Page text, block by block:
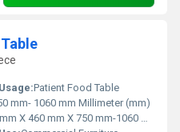
Patient Food Table
mm- 1060 mm Millimeter (mm)
X 460 mm X 750 mm-1060 mm